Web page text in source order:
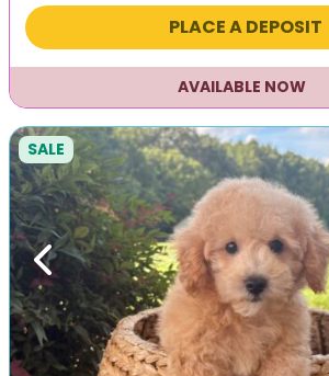
was: is:
PLACE A DEPOSIT
AVAILABLE NOW
Previous
SALE